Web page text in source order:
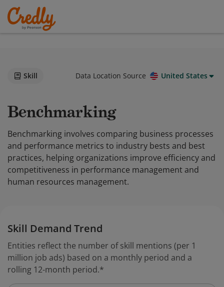
Skill Data Location Source United States
Benchmarking
Benchmarking involves comparing business processes
and performance metrics to industry bests and best
practices, helping organizations improve efficiency and
competitiveness in performance management and
human resources management.
Skill Demand Trend
Entities reflect the number of skill mentions (per 1
million job ads) based on a monthly period and a
rolling 12-month period.*